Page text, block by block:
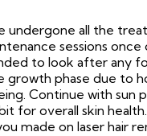
undergone all the
sessions
to look after any
growth phase due to
Continue with sun
for overall skin
made on laser hair